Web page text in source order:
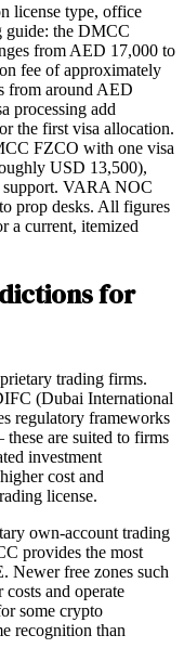
license type, office
guide: the DMCC
from AED 17,000 to
fee of approximately
from around AED
processing add
the first visa allocation.
FZCO with one visa
USD 13,500),
support. VARA NOC
prop desks. All figures
a current, itemized
for
trading firms.
(Dubai International
regulatory frameworks
are suited to firms
investment
cost and
license.
own-account trading
provides the most
Newer free zones such
and operate
some crypto
recognition than